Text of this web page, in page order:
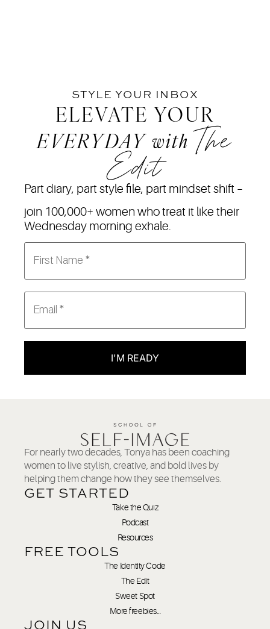
STYLE YOUR INBOX
ELEVATE YOUR
EVERYDAY with The
Edit
Part diary, part style file, part mindset shift –
join 100,000+ women who treat it like their
Wednesday morning exhale.
I'M READY
For nearly two decades, Tonya has been coaching
women to live stylish, creative, and bold lives by
helping them change how they see themselves.
GET STARTED
Take the Quiz
Podcast
Resources
FREE TOOLS
The Identity Code
The Edit
Sweet Spot
More freebies…
JOIN US